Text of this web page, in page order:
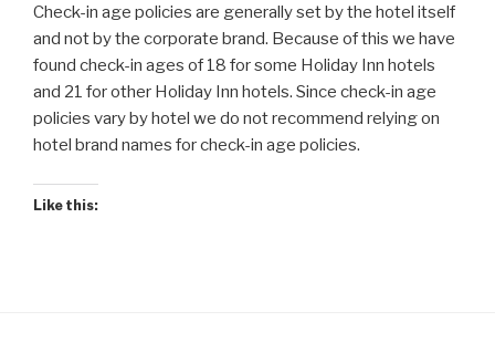
Check-in age policies are generally set by the hotel itself
and not by the corporate brand. Because of this we have
found check-in ages of 18 for some Holiday Inn hotels
and 21 for other Holiday Inn hotels. Since check-in age
policies vary by hotel we do not recommend relying on
hotel brand names for check-in age policies.
Like this: